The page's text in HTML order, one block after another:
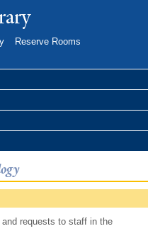
Reserve Rooms
requests to staff in the